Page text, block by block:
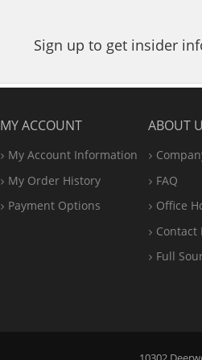
Sign up to get insider
MY ACCOUNT
My Account Information
My Order History
Payment Options
ABOUT
FAQ
Office
Full